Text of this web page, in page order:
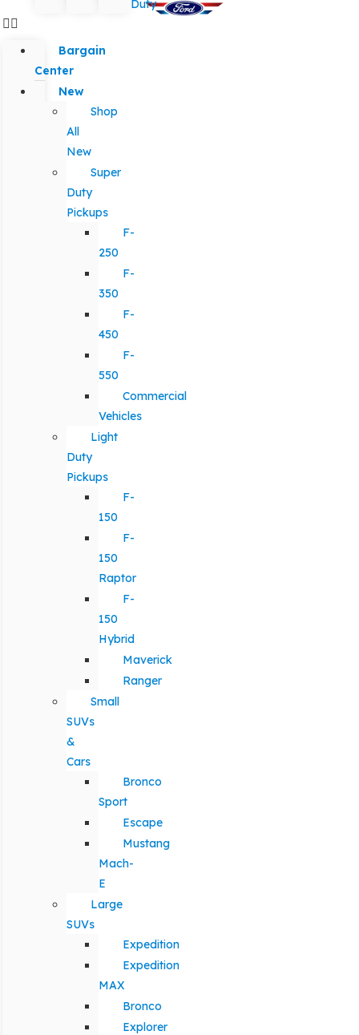
Duty
Bargain
Center
New
Shop
All
New
Super
Duty
Pickups
F-
250
F-
350
F-
450
F-
550
Commercial
Vehicles
Light
Duty
Pickups
F-
150
F-
150
Raptor
F-
150
Hybrid
Maverick
Ranger
Small
SUVs
&
Cars
Bronco
Sport
Escape
Mustang
Mach-
E
Large
SUVs
Expedition
Expedition
MAX
Bronco
Explorer